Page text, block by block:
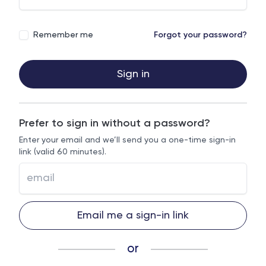
Remember me Forgot your password?
Sign in
Prefer to sign in without a password?
Enter your email and we’ll send you a one-time sign-in
link (valid 60 minutes).
Email me a sign-in link
or